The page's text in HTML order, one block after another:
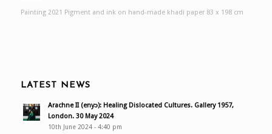
Painting 2021 Pigment and ink on hand-made khadi paper 83 x 198 cm
LATEST NEWS
Arachne II (enyɔ): Healing Dislocated Cultures. Gallery 1957,
London. 30 May 2024
10th June 2024 - 4:40 pm